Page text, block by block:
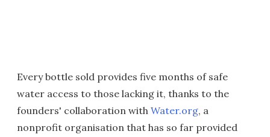
Every bottle sold provides five months of safe
water access to those lacking it, thanks to the
founders' collaboration with Water.org, a
nonprofit organisation that has so far provided